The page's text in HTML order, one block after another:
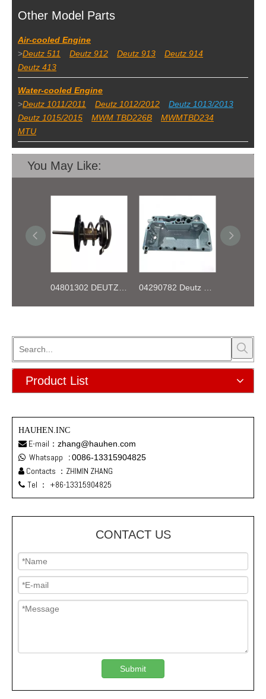
Other Model Parts
Air-cooled Engine
>Deutz 511 Deutz 912 Deutz 913
Deutz 914
Deutz 413
Water-cooled Engine
>Deutz 1011/2011 Deutz 1012/2012
Deutz 1013/2013
Deutz 1015/2015
MWM TBD226B
MWMTBD234
MTU
You May Like:
Product List
HAUHEN.INC
 E-mail： zhang@hauhen.com
 Whatsapp :0086-13315904825
 Contacts ：ZHIMIN ZHANG
 Tel ： +86-13315904825
CONTACT US
Submit